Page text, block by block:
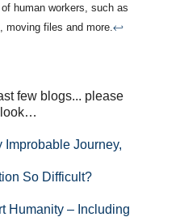
human workers, such as
moving files and more.↩
few blogs... please
look…
Improbable Journey,
So Difficult?
Humanity – Including